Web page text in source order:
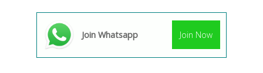
Join Whatsapp Join Now